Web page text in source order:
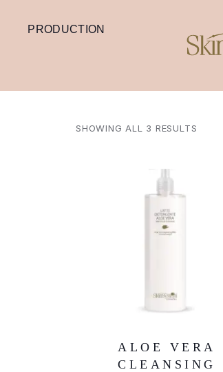
PRODUCTION
SHOWING ALL 3 RESULTS
ALOE VERA
CLEANSING